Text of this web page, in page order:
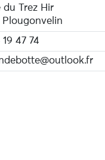
du Trez Hir
Plougonvelin
47 74